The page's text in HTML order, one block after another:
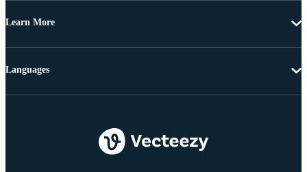
Learn More
Languages